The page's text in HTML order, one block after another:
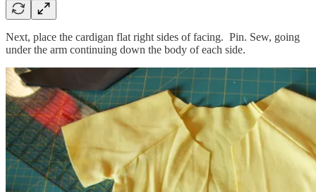
Next, place the cardigan flat right sides of facing. Pin. Sew, going
under the arm continuing down the body of each side.